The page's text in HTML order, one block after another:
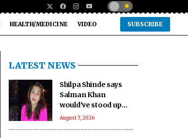
HEALTH/MEDICINE VIDEO SUBSCRIBE
LATEST NEWS
Shilpa Shinde says
Salman Khan
would've stood up
against 'age
August 7, 2026